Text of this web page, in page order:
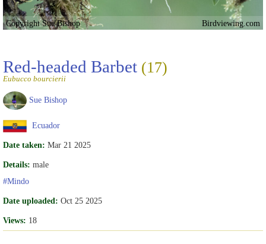
Copyright Sue Bishop Birdviewing.com
Red-headed Barbet (17)
Eubucco bourcierii
Sue Bishop
Ecuador
Date taken: Mar 21 2025
Details: male
#Mindo
Date uploaded: Oct 25 2025
Views: 18